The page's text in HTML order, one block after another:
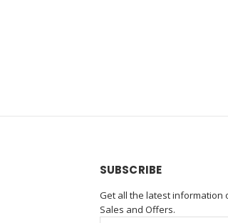
SUBSCRIBE
Get all the latest information
Sales and Offers.